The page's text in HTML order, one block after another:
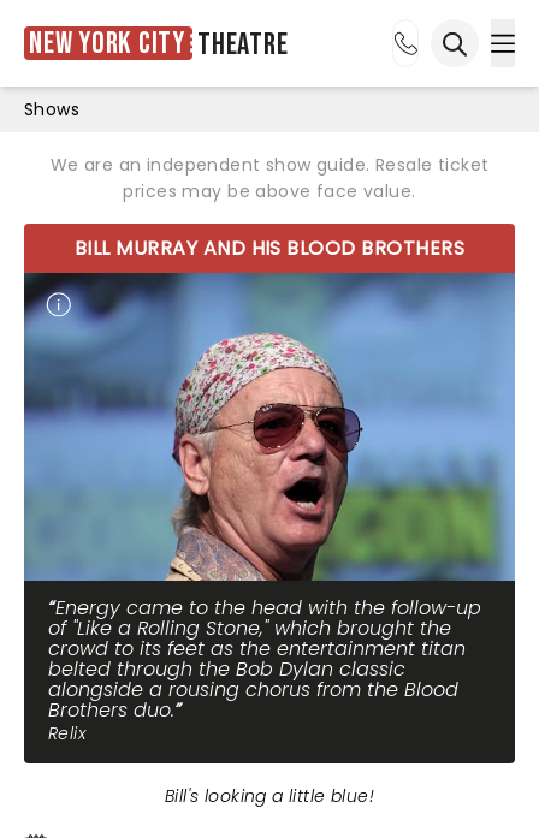
New York City Theatre
Shows
We are an independent show guide. Resale ticket
prices may be above face value.
BILL MURRAY AND HIS BLOOD BROTHERS
Energy came to the head with the follow-up
of "Like a Rolling Stone," which brought the
crowd to its feet as the entertainment titan
belted through the Bob Dylan classic
alongside a rousing chorus from the Blood
Brothers duo.
Relix
Bill's looking a little blue!